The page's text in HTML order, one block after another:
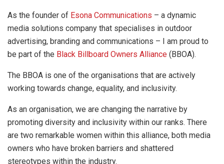
As the founder of Esona Communications – a dynamic
media solutions company that specialises in outdoor
advertising, branding and communications – I am proud to
be part of the Black Billboard Owners Alliance (BBOA).
The BBOA is one of the organisations that are actively
working towards change, equality, and inclusivity.
As an organisation, we are changing the narrative by
promoting diversity and inclusivity within our ranks. There
are two remarkable women within this alliance, both media
owners who have broken barriers and shattered
stereotypes within the industry.